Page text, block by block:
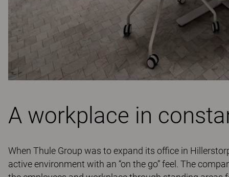
A workplace in
When Thule Group was to expand its office in
active environment with an “on the go” feel. The